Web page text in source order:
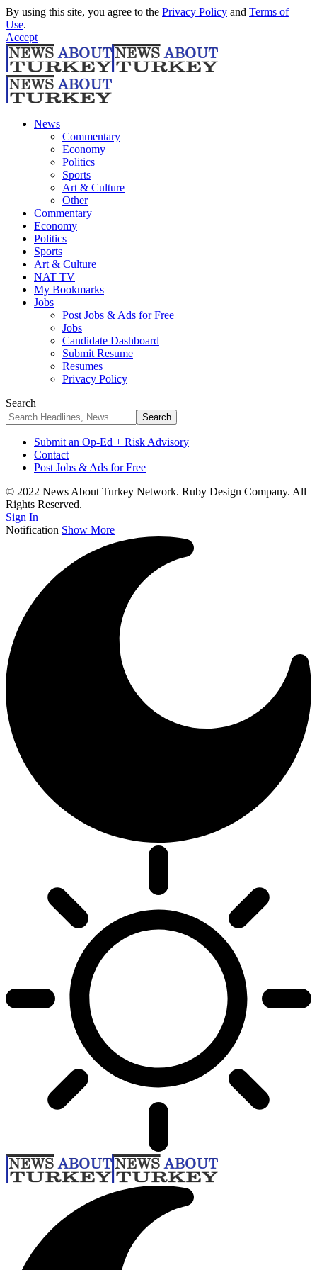
By using this site, you agree to the Privacy Policy and Terms of
Use.
Accept
News
Commentary
Economy
Politics
Sports
Art & Culture
Other
Commentary
Economy
Politics
Sports
Art & Culture
NAT TV
My Bookmarks
Jobs
Post Jobs & Ads for Free
Jobs
Candidate Dashboard
Submit Resume
Resumes
Privacy Policy
Search
Submit an Op-Ed + Risk Advisory
Contact
Post Jobs & Ads for Free
© 2022 News About Turkey Network. Ruby Design Company. All
Rights Reserved.
Sign In
Notification Show More